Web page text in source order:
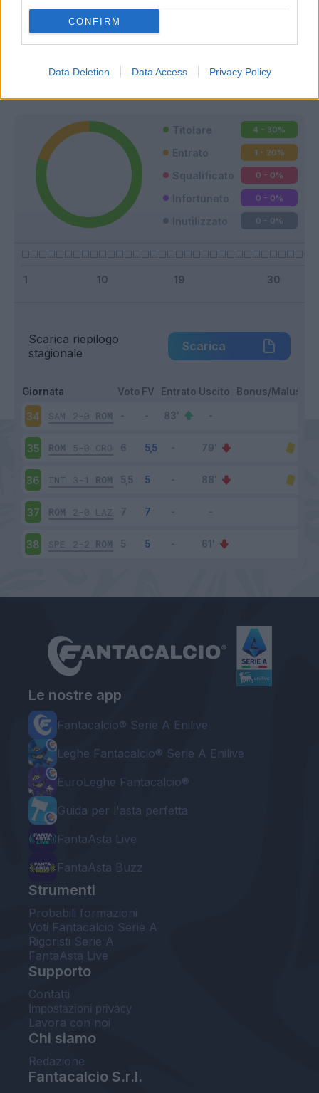
CONFIRM
Data Deletion Data Access Privacy Policy
Classic Mantra
Titolare 4 - 80%
Entrato 1 - 20%
Squalificato 0 - 0%
Infortunato 0 - 0%
0 - 0%
Scarica riepilogo
stagionale
Scarica
Giornata Voto FV Entrato Uscito Bonus/Malus
34 SAM 2-0 ROM
35 ROM 5-0 CRO
36 INT 3-1 ROM
37 ROM 2-0 LAZ
38 SPE 2-2 ROM
Le nostre app
Fantacalcio® Serie A Enilive
Leghe Fantacalcio® Serie A Enilive
EuroLeghe Fantacalcio®
Guida per l'asta perfetta
FantaAsta Live
FantaAsta Buzz
Strumenti
Probabili formazioni
Voti Fantacalcio Serie A
Rigoristi Serie A
FantaAsta Live
Supporto
Contatti
Impostazioni privacy
Lavora con noi
Chi siamo
Redazione
Fantacalcio S.r.l.